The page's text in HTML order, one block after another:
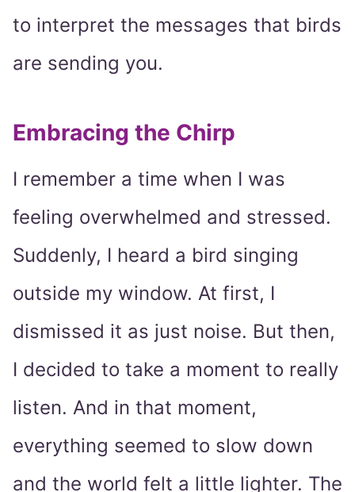
to interpret the messages that birds
are sending you.
Embracing the Chirp
I remember a time when I was
feeling overwhelmed and stressed.
Suddenly, I heard a bird singing
outside my window. At first, I
dismissed it as just noise. But then,
I decided to take a moment to really
listen. And in that moment,
everything seemed to slow down
and the world felt a little lighter. The